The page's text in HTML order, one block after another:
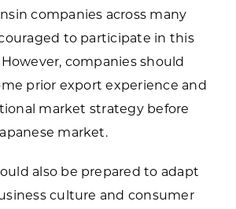
companies across many
to participate in this
companies should
prior export experience and
market strategy before
market.
also be prepared to adapt
culture and consumer